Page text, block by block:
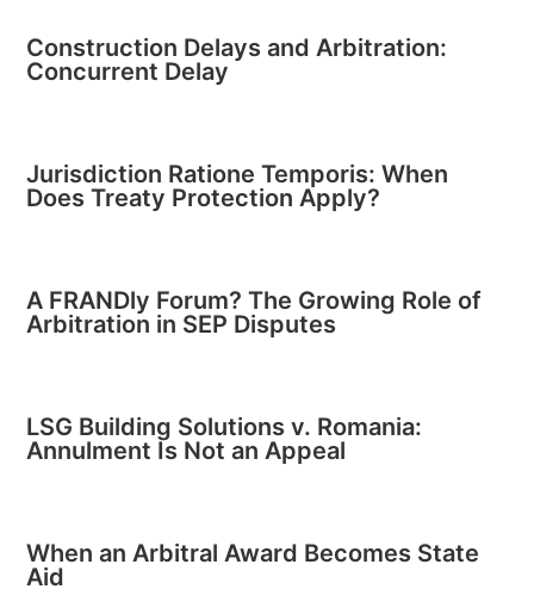
Construction Delays and Arbitration:
Concurrent Delay
Jurisdiction Ratione Temporis: When
Does Treaty Protection Apply?
A FRANDly Forum? The Growing Role of
Arbitration in SEP Disputes
LSG Building Solutions v. Romania:
Annulment Is Not an Appeal
When an Arbitral Award Becomes State
Aid